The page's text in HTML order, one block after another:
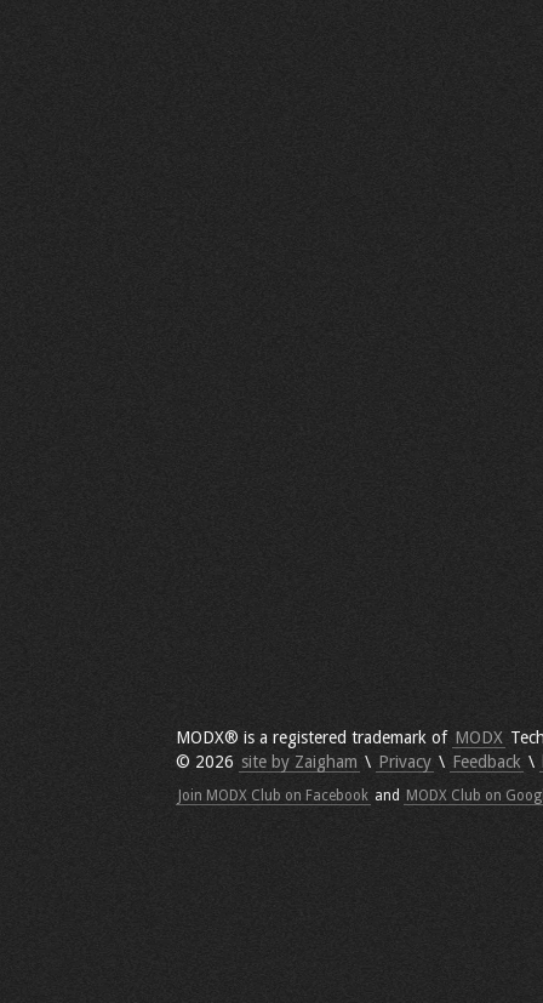
MODX® is a registered trademark of MODX
© 2026 site by Zaigham \ Privacy \ Feedback \
Join MODX Club on Facebook and MODX Club on